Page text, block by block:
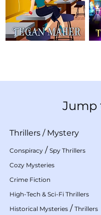
Jump
Thrillers / Mystery
Conspiracy / Spy Thrillers
Cozy Mysteries
Crime Fiction
High-Tech & Sci-Fi Thrillers
Historical Mysteries / Thrillers